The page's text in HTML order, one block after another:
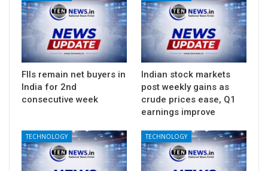
FIIs remain net buyers in
India for 2nd
consecutive week
Indian stock markets
post weekly gains as
crude prices ease, Q1
earnings improve
TECHNOLOGY TECHNOLOGY